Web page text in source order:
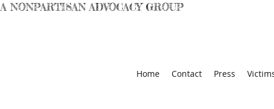
A NONPARTISAN ADVOCACY GROUP
Home Contact Press